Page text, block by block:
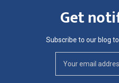
Get
Subscribe to our blog